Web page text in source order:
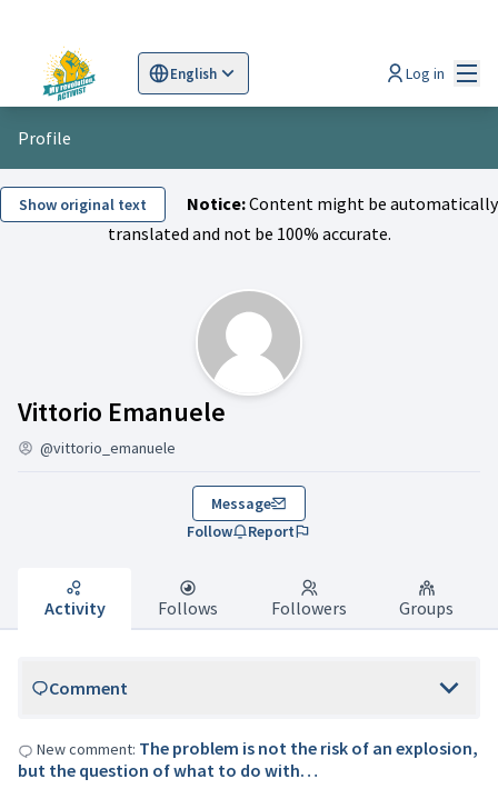
English
Sprache wählen Scegli la lingua
Log in
Profile
Show original text Notice:Content might be automatically
translated and not be 100% accurate.
Vittorio Emanuele
@vittorio_emanuele
Message
Follow
Report
Activity Follows Followers Groups
Comment
New comment: The problem is not the risk of an explosion,
but the question of what to do with…